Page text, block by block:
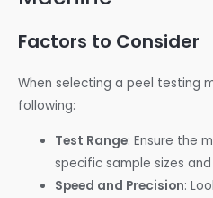
Factors to Consider
When selecting a peel testing
following:
Test Range: Ensure the
specific sample sizes
Speed and Precision: